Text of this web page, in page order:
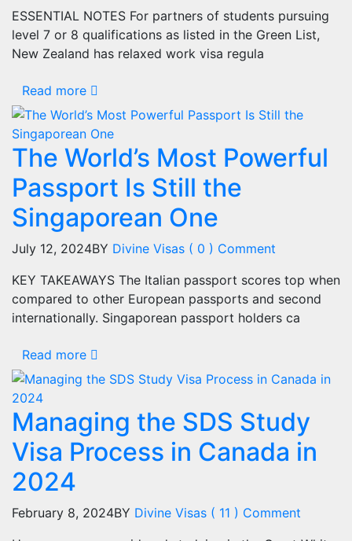
ESSENTIAL NOTES For partners of students pursuing
level 7 or 8 qualifications as listed in the Green List,
New Zealand has relaxed work visa regula
Read more
The World’s Most Powerful
Passport Is Still the
Singaporean One
July 12, 2024BY Divine Visas ( 0 ) Comment
KEY TAKEAWAYS The Italian passport scores top when
compared to other European passports and second
internationally. Singaporean passport holders ca
Read more
Managing the SDS Study
Visa Process in Canada in
2024
February 8, 2024BY Divine Visas ( 11 ) Comment